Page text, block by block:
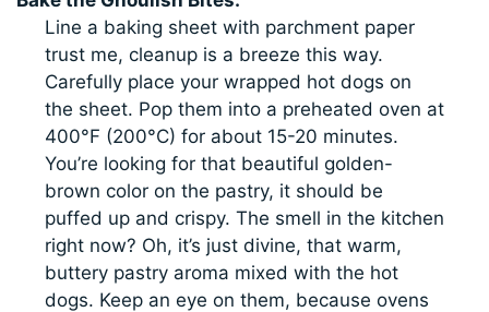
Line a baking sheet with parchment paper
trust me, cleanup is a breeze this way.
Carefully place your wrapped hot dogs on
the sheet. Pop them into a preheated oven at
400°F (200°C) for about 15-20 minutes.
You’re looking for that beautiful golden-
brown color on the pastry, it should be
puffed up and crispy. The smell in the kitchen
right now? Oh, it’s just divine, that warm,
buttery pastry aroma mixed with the hot
dogs. Keep an eye on them, because ovens